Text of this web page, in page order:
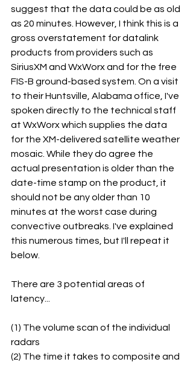
suggest that the data could be as old
as 20 minutes. However, I think this is a
gross overstatement for datalink
products from providers such as
SiriusXM and WxWorx and for the free
FIS-B ground-based system. On a visit
to their Huntsville, Alabama office, I've
spoken directly to the technical staff
at WxWorx which supplies the data
for the XM-delivered satellite weather
mosaic. While they do agree the
actual presentation is older than the
date-time stamp on the product, it
should not be any older than 10
minutes at the worst case during
convective outbreaks. I've explained
this numerous times, but I'll repeat it
below.
There are 3 potential areas of
latency...
(1) The volume scan of the individual
radars
(2) The time it takes to composite and